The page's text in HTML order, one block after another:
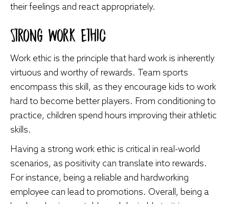
their feelings and react appropriately.
Strong Work Ethic
Work ethic is the principle that hard work is inherently
virtuous and worthy of rewards. Team sports
encompass this skill, as they encourage kids to work
hard to become better players. From conditioning to
practice, children spend hours improving their athletic
skills.
Having a strong work ethic is critical in real-world
scenarios, as positivity can translate into rewards.
For instance, being a reliable and hardworking
employee can lead to promotions. Overall, being a